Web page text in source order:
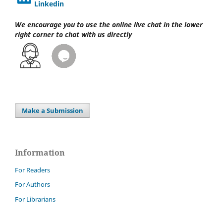
Linkedin
We encourage you to use the online live chat in the lower
right corner to chat with us directly
Make a Submission
Information
For Readers
For Authors
For Librarians